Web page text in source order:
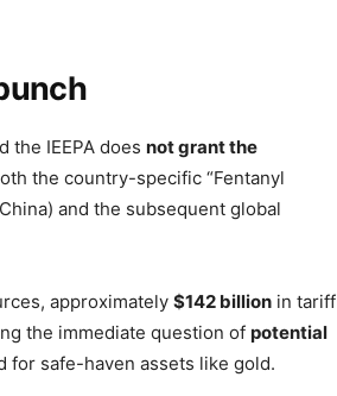
the IEEPA does not grant the
the country-specific “Fentanyl
and the subsequent global
approximately $142 billion in tariff
the immediate question of potential
for safe-haven assets like gold.